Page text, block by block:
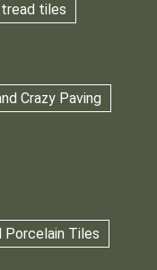
tiles
Crazy Paving
Porcelain Tiles